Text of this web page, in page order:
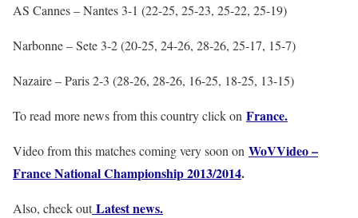
AS Cannes – Nantes 3-1 (22-25, 25-23, 25-22, 25-19)
Narbonne – Sete 3-2 (20-25, 24-26, 28-26, 25-17, 15-7)
Nazaire – Paris 2-3 (28-26, 28-26, 16-25, 18-25, 13-15)
To read more news from this country click on France.
Video from this matches coming very soon on WoVVideo –
France National Championship 2013/2014.
Also, check outLatest news.